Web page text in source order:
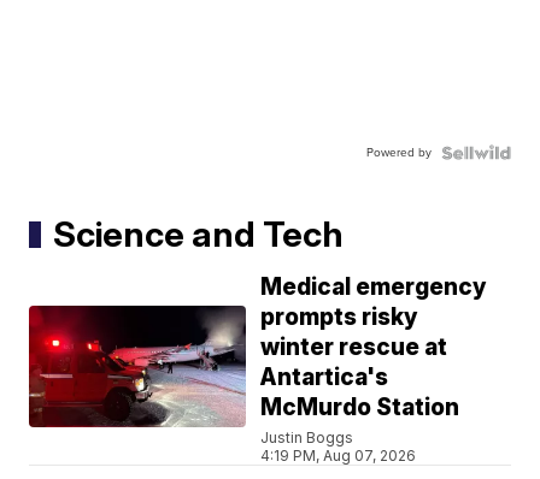
Powered by
Science and Tech
Medical emergency
prompts risky
winter rescue at
Antartica's
McMurdo Station
Justin Boggs
4:19 PM, Aug 07, 2026